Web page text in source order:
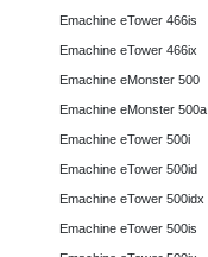
Emachine eTower 466is
Emachine eTower 466ix
Emachine eMonster 500
Emachine eMonster 500a
Emachine eTower 500i
Emachine eTower 500id
Emachine eTower 500idx
Emachine eTower 500is